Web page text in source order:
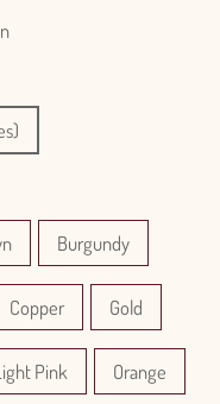
Burgundy
Copper Gold
Pink Orange